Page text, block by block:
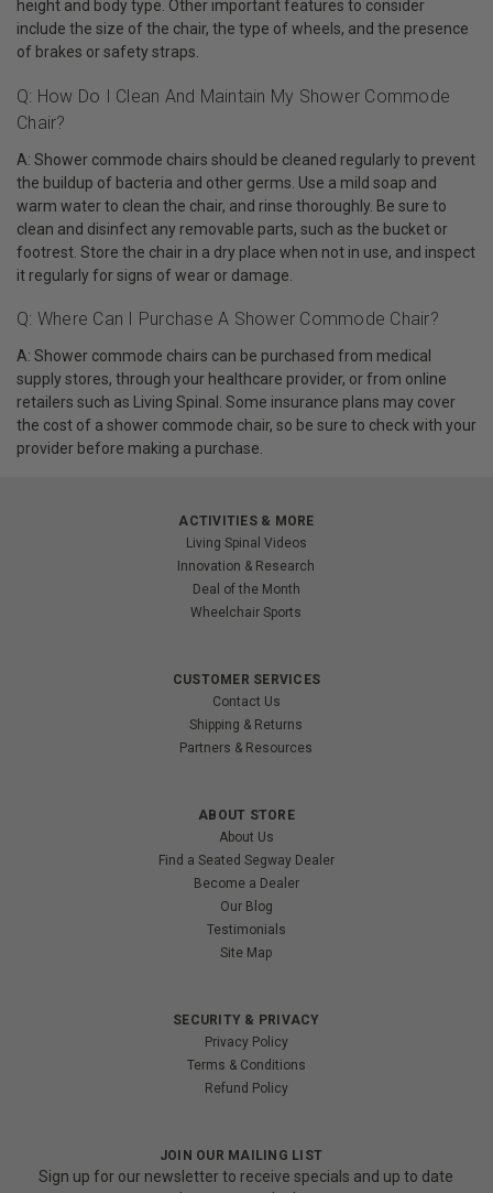
height and body type. Other important features to consider
include the size of the chair, the type of wheels, and the presence
of brakes or safety straps.
Q: How Do I Clean And Maintain My Shower Commode
Chair?
A: Shower commode chairs should be cleaned regularly to prevent
the buildup of bacteria and other germs. Use a mild soap and
warm water to clean the chair, and rinse thoroughly. Be sure to
clean and disinfect any removable parts, such as the bucket or
footrest. Store the chair in a dry place when not in use, and inspect
it regularly for signs of wear or damage.
Q: Where Can I Purchase A Shower Commode Chair?
A: Shower commode chairs can be purchased from medical
supply stores, through your healthcare provider, or from online
retailers such as Living Spinal. Some insurance plans may cover
the cost of a shower commode chair, so be sure to check with your
provider before making a purchase.
ACTIVITIES & MORE
Living Spinal Videos
Innovation & Research
Deal of the Month
Wheelchair Sports
CUSTOMER SERVICES
Contact Us
Shipping & Returns
Partners & Resources
ABOUT STORE
About Us
Find a Seated Segway Dealer
Become a Dealer
Our Blog
Testimonials
Site Map
SECURITY & PRIVACY
Privacy Policy
Terms & Conditions
Refund Policy
JOIN OUR MAILING LIST
Sign up for our newsletter to receive specials and up to date